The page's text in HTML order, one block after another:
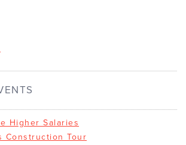
Higher Salaries
Construction Tour